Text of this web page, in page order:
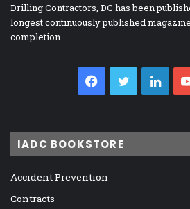
Drilling Contractors, DC has been
longest continuously published
completion.
Facebook
Twitter
IADC BOOKSTORE
Accident Prevention
Contracts